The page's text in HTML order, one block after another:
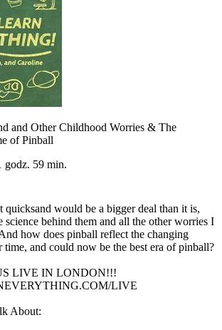
and Other Childhood Worries & The
of Pinball
godz. 59 min.
quicksand would be a bigger deal than it is,
science behind them and all the other worries I
how does pinball reflect the changing
time, and could now be the best era of pinball?
LIVE IN LONDON!!!
LIVE
About: